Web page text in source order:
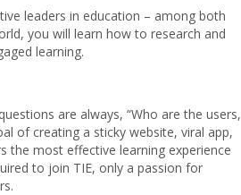
leaders in education – among both
you will learn how to research and
learning.
are always, “Who are the users,
of creating a sticky website, viral app,
the most effective learning experience
to join TIE, only a passion for